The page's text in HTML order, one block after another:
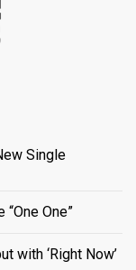
Single
One”
with ‘Right Now’